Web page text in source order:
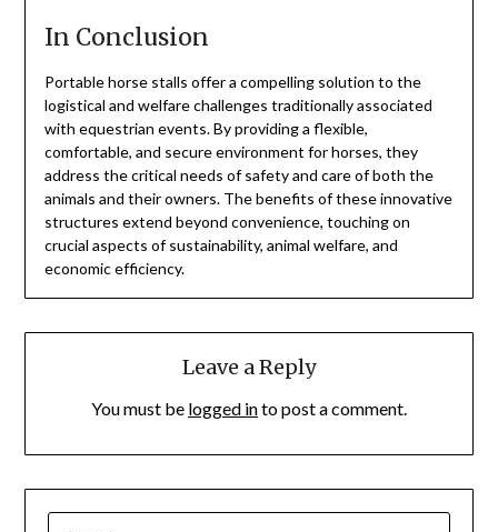
In Conclusion
Portable horse stalls offer a compelling solution to the
logistical and welfare challenges traditionally associated
with equestrian events. By providing a flexible,
comfortable, and secure environment for horses, they
address the critical needs of safety and care of both the
animals and their owners. The benefits of these innovative
structures extend beyond convenience, touching on
crucial aspects of sustainability, animal welfare, and
economic efficiency.
Leave a Reply
You must be logged into post a comment.